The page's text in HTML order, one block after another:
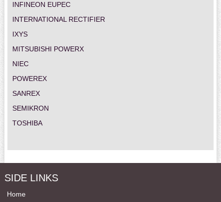
INFINEON EUPEC
INTERNATIONAL RECTIFIER
IXYS
MITSUBISHI POWERX
NIEC
POWEREX
SANREX
SEMIKRON
TOSHIBA
SIDE LINKS
Home